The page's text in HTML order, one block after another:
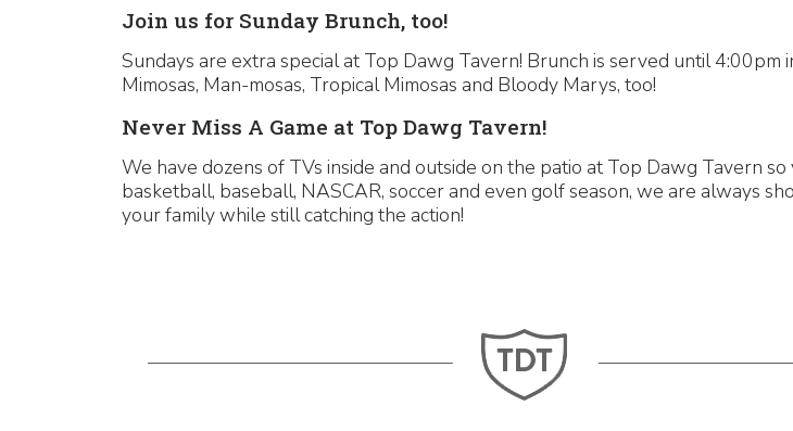
Join us for Sunday Brunch, too!
Sundays are extra special at Top Dawg Tavern! Brunch is served until
Mimosas, Man-mosas, Tropical Mimosas and Bloody Marys, too!
Never Miss A Game at Top Dawg Tavern!
We have dozens of TVs inside and outside on the patio at Top Dawg Tavern
basketball, baseball, NASCAR, soccer and even golf season, we are always
your family while still catching the action!